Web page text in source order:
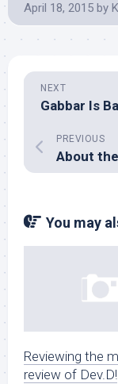
April 18, 2015 by
NEXT
PREVIOUS
You may
Reviewing the
review of Dev.D!